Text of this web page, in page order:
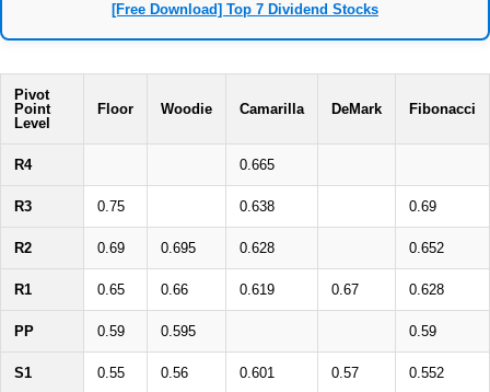
[Free Download] Top 7 Dividend Stocks
Pivot
Point
Level
Floor Woodie Camarilla DeMark Fibonacci
R4 0.665
R3 0.75 0.638 0.69
R2 0.69 0.695 0.628 0.652
R1 0.65 0.66 0.619 0.67 0.628
PP 0.59 0.595 0.59
S1 0.55 0.56 0.601 0.57 0.552